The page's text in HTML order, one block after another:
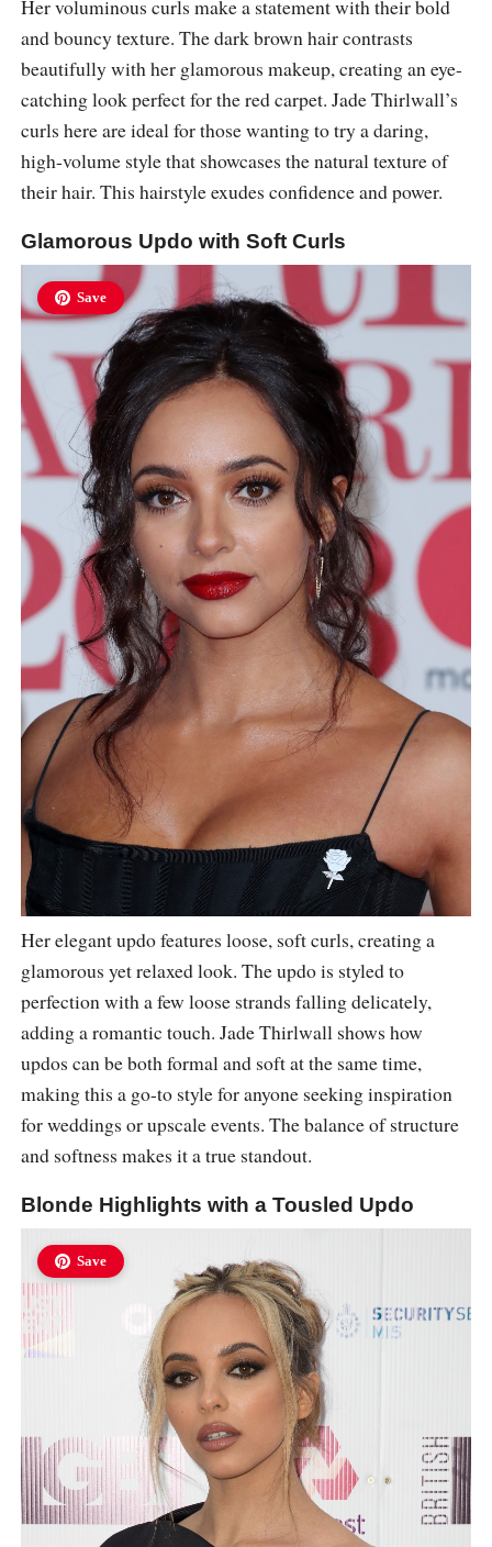
Her voluminous curls make a statement with their bold
and bouncy texture. The dark brown hair contrasts
beautifully with her glamorous makeup, creating an eye-
catching look perfect for the red carpet. Jade Thirlwall’s
curls here are ideal for those wanting to try a daring,
high-volume style that showcases the natural texture of
their hair. This hairstyle exudes confidence and power.
Glamorous Updo with Soft Curls
Save
Her elegant updo features loose, soft curls, creating a
glamorous yet relaxed look. The updo is styled to
perfection with a few loose strands falling delicately,
adding a romantic touch. Jade Thirlwall shows how
updos can be both formal and soft at the same time,
making this a go-to style for anyone seeking inspiration
for weddings or upscale events. The balance of structure
and softness makes it a true standout.
Blonde Highlights with a Tousled Updo
Save